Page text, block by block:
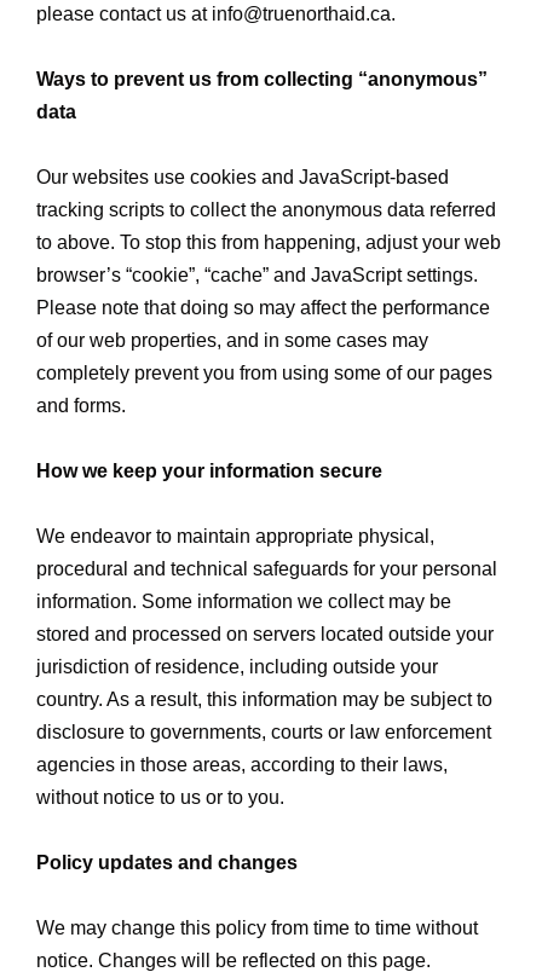
please contact us at info@truenorthaid.ca.
Ways to prevent us from collecting “anonymous”
data
Our websites use cookies and JavaScript-based
tracking scripts to collect the anonymous data referred
to above. To stop this from happening, adjust your web
browser’s “cookie”, “cache” and JavaScript settings.
Please note that doing so may affect the performance
of our web properties, and in some cases may
completely prevent you from using some of our pages
and forms.
How we keep your information secure
We endeavor to maintain appropriate physical,
procedural and technical safeguards for your personal
information. Some information we collect may be
stored and processed on servers located outside your
jurisdiction of residence, including outside your
country. As a result, this information may be subject to
disclosure to governments, courts or law enforcement
agencies in those areas, according to their laws,
without notice to us or to you.
Policy updates and changes
We may change this policy from time to time without
notice. Changes will be reflected on this page.